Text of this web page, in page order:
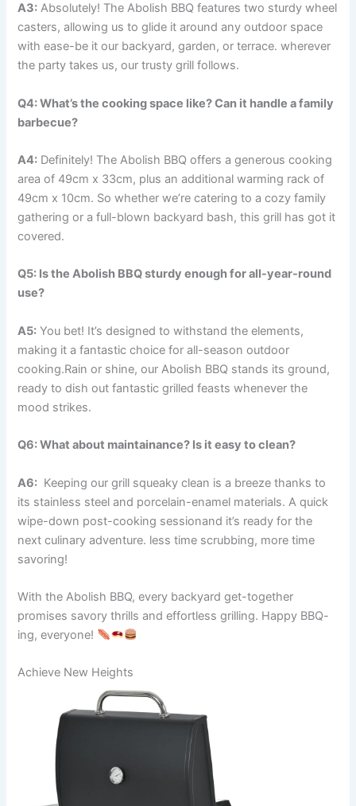
A3: ⁣Absolutely! The‍ Abolish BBQ features two sturdy wheel
casters, allowing‌ us ⁤to⁣ glide it around any outdoor space
with ease-be it​ our backyard, garden, ⁢or terrace. wherever
⁢the party takes us, our trusty‍ grill follows.
Q4: What’s ⁢the cooking space like? Can​ it handle a family
barbecue?
A4: Definitely! The Abolish BBQ offers a generous cooking
‌area of 49cm x ⁤33cm, plus ⁣an additional warming rack of
49cm x 10cm. So whether we’re catering to a cozy⁤ family
gathering or ⁣a full-blown backyard bash, this grill has​ got it
covered.
Q5: Is the Abolish BBQ sturdy enough ⁤for all-year-round
use?
A5: You bet! It’s designed to withstand ⁢the elements,
making it⁢ a fantastic choice for⁢ all-season outdoor
cooking.Rain or shine, our Abolish ​BBQ stands its ground,
ready to dish⁤ out ⁣fantastic​ grilled⁤ feasts whenever the‌
mood strikes.
Q6:‌ What about maintainance? ⁤Is it easy to clean?
A6: ​ Keeping our grill squeaky clean is a breeze thanks ⁢to
its stainless steel and porcelain-enamel materials. A quick
wipe-down post-cooking sessionand it’s ready for the
next ⁤culinary adventure. less time scrubbing, more time⁢
savoring!
With the Abolish BBQ, every backyard get-together
⁢promises savory thrills ​and effortless grilling. Happy ​BBQ-
ing, everyone!‍
Achieve New‍ Heights